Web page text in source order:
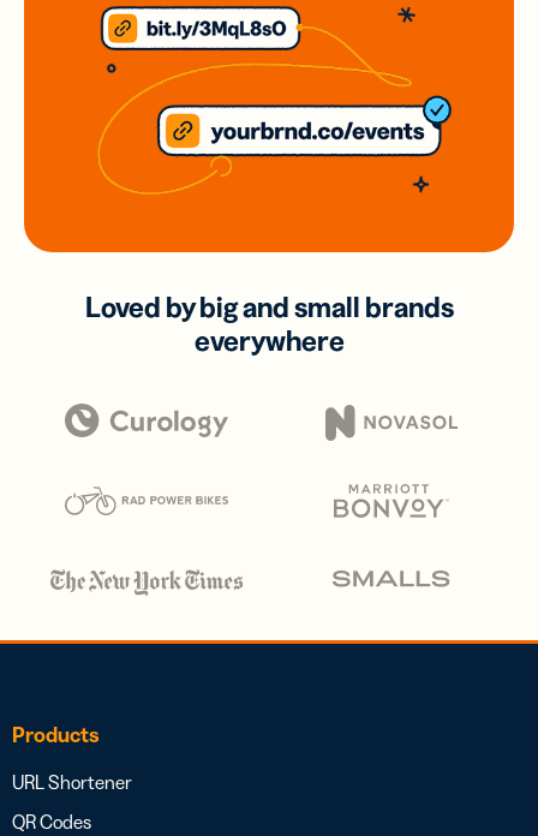
Loved by big and small brands
everywhere
Products
URL Shortener
QR Codes